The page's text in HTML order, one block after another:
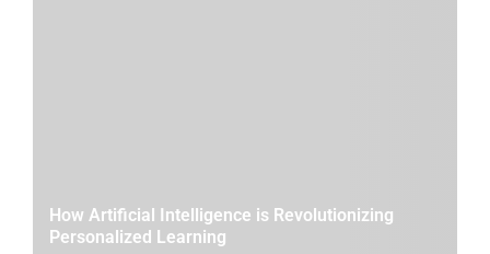
How Artificial Intelligence is Revolutionizing
Personalized Learning